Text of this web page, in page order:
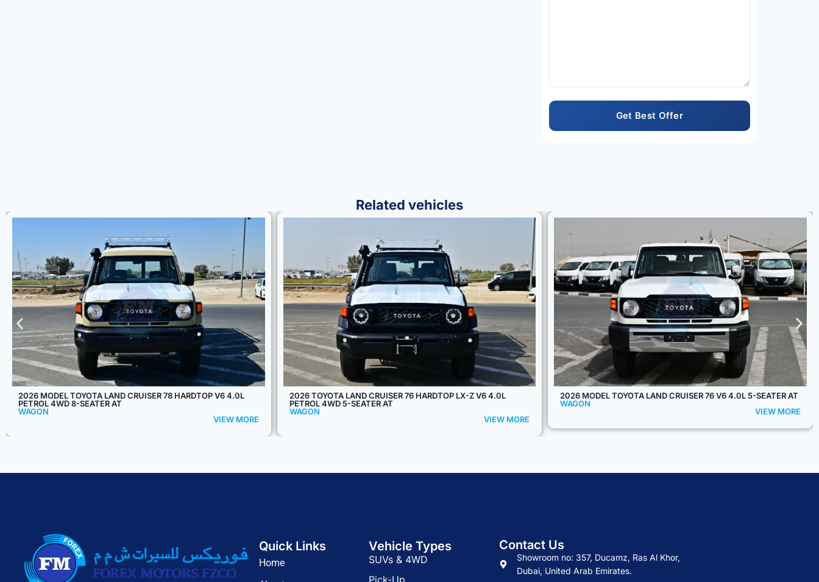
Related vehicles
2026 TOYOTA LAND CRUISER 76 HARDTOP LX-Z V6 4.0L
PETROL 4WD 5-SEATER AT
WAGON
VIEW MORE
2026 MODEL TOYOTA LAND CRUISER 76 V6 4.0L 5-SEATER AT
WAGON
2026 MODEL TOYOTA LAND CRUISER 76 HARDTOP LX-Z 2.8L
DIESEL 5-SEATER AT
Quick Links
Home
Vehicle Types
SUVs & 4WD
Pick-Up
Contact Us
Showroom no: 357, Ducamz, Ras Al Khor,
Dubai, United Arab Emirates.